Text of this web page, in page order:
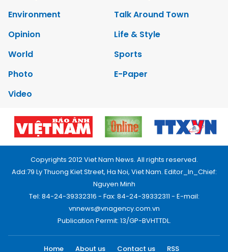
Environment
Talk Around Town
Opinion
Life & Style
World
Sports
Photo
E-Paper
Video
Copyrights 2012 Viet Nam News. All rights reserved.
Add:79 Ly Thuong Kiet Street, Ha Noi, Viet Nam. Editor_In_Chief:
Nguyen Minh
Tel: 84-24-39332316 - Fax: 84-24-39332311 - E-mail:
vnnews@vnagency.com.vn
Publication Permit: 13/GP-BVHTTDL.
Home About us Contact us
RSS